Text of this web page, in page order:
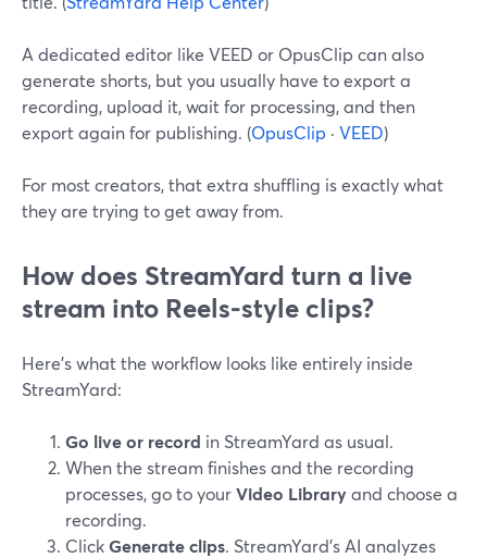
A dedicated editor like VEED or OpusClip can also
generate shorts, but you usually have to export a
recording, upload it, wait for processing, and then
export again for publishing. (OpusClip · VEED)
For most creators, that extra shuffling is exactly what
they are trying to get away from.
How does StreamYard turn a live
stream into Reels-style clips?
Here’s what the workflow looks like entirely inside
StreamYard:
Go live or record in StreamYard as usual.
When the stream finishes and the recording
processes, go to yourVideo Libraryand choose a
recording.
ClickGenerate clips. StreamYard’s AI analyzes